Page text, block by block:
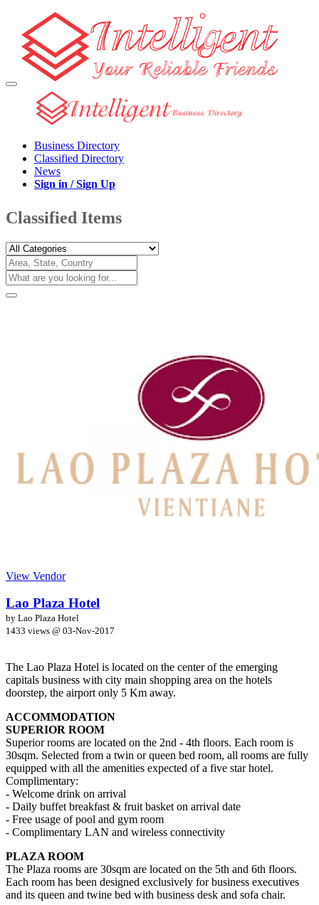
Business Directory
Classified Directory
News
Sign in / Sign Up
Classified Items
View Vendor
Lao Plaza Hotel
by Lao Plaza Hotel
1433 views @ 03-Nov-2017
The Lao Plaza Hotel is located on the center of the emerging
capitals business with city main shopping area on the hotels
doorstep, the airport only 5 Km away.
ACCOMMODATION
SUPERIOR ROO​M
Superior rooms are located on the 2nd - 4th floors. Each room is
30sqm. Selected from a twin or queen bed room, all rooms are fully
equipped with all the amenities expected of a five star hotel.
Complimentary:
- Welcome drink on arrival
- Daily buffet breakfast & fruit basket on arrival date
- Free usage of pool and gym room
- Complimentary LAN and wireless connectivity
PLAZA ROOM
The Plaza rooms are 30sqm are located on the 5th and 6th floors.
Each room has been designed exclusively for business executives
and its queen and twine bed with business desk and sofa chair.